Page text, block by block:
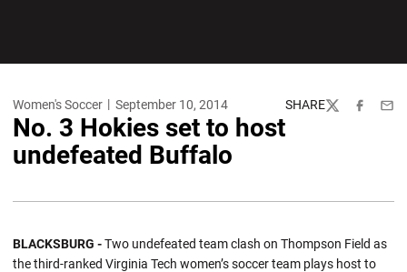
Women's Soccer September 10, 2014 SHARE
TwitterFacebook
No. 3 Hokies set to host
undefeated Buffalo
BLACKSBURG -Two undefeated team clash on Thompson Field as
the third-ranked Virginia Tech women’s soccer team plays host to